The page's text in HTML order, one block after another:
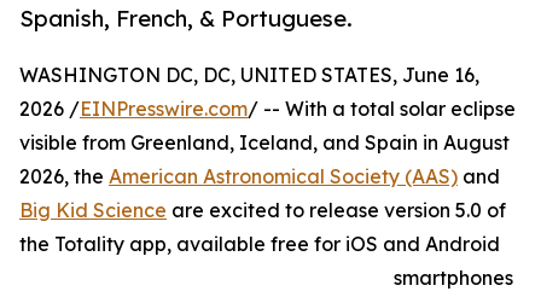
Spanish, French, & Portuguese.
WASHINGTON DC, DC, UNITED STATES, June 16,
2026 /EINPresswire.com/ -- With a total solar eclipse
visible from Greenland, Iceland, and Spain in August
2026, the American Astronomical Society (AAS) and
Big Kid Science are excited to release version 5.0 of
the Totality app, available free for iOS and Android
smartphones